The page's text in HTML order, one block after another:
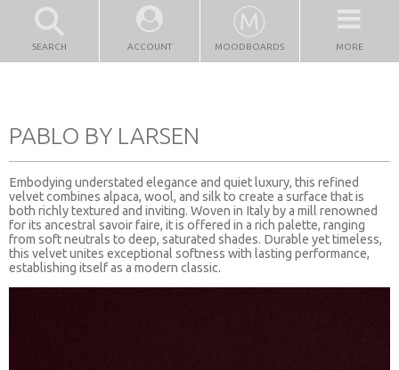
SEARCH ACCOUNT MOODBOARDS MORE
PABLO BY LARSEN
Embodying understated elegance and quiet luxury, this refined
velvet combines alpaca, wool, and silk to create a surface that is
both richly textured and inviting. Woven in Italy by a mill renowned
for its ancestral savoir faire, it is offered in a rich palette, ranging
from soft neutrals to deep, saturated shades. Durable yet timeless,
this velvet unites exceptional softness with lasting performance,
establishing itself as a modern classic.